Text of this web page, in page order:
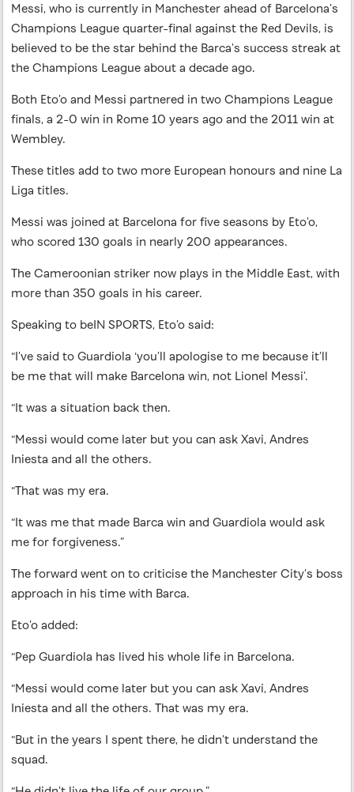
Messi, who is currently in Manchester ahead of Barcelona’s
Champions League quarter-final against the Red Devils, is
believed to be the star behind the Barca’s success streak at
the Champions League about a decade ago.
Both Eto’o and Messi partnered in two Champions League
finals, a 2-0 win in Rome 10 years ago and the 2011 win at
Wembley.
These titles add to two more European honours and nine La
Liga titles.
Messi was joined at Barcelona for five seasons by Eto’o,
who scored 130 goals in nearly 200 appearances.
The Cameroonian striker now plays in the Middle East, with
more than 350 goals in his career.
Speaking to beIN SPORTS, Eto’o said:
“I’ve said to Guardiola ‘you’ll apologise to me because it’ll
be me that will make Barcelona win, not Lionel Messi’.
“It was a situation back then.
“Messi would come later but you can ask Xavi, Andres
Iniesta and all the others.
“That was my era.
“It was me that made Barca win and Guardiola would ask
me for forgiveness.”
The forward went on to criticise the Manchester City’s boss
approach in his time with Barca.
Eto’o added:
“Pep Guardiola has lived his whole life in Barcelona.
“Messi would come later but you can ask Xavi, Andres
Iniesta and all the others. That was my era.
“But in the years I spent there, he didn’t understand the
squad.